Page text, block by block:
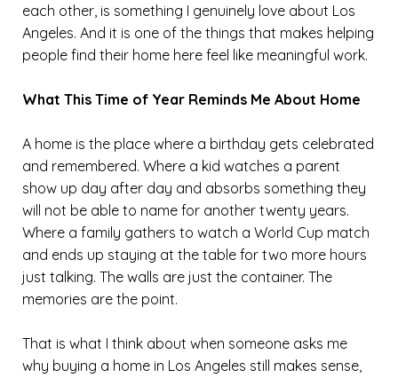
each other, is something I genuinely love about Los
Angeles. And it is one of the things that makes helping
people find their home here feel like meaningful work.
What This Time of Year Reminds Me About Home
A home is the place where a birthday gets celebrated
and remembered. Where a kid watches a parent
show up day after day and absorbs something they
will not be able to name for another twenty years.
Where a family gathers to watch a World Cup match
and ends up staying at the table for two more hours
just talking. The walls are just the container. The
memories are the point.
That is what I think about when someone asks me
why buying a home in Los Angeles still makes sense,